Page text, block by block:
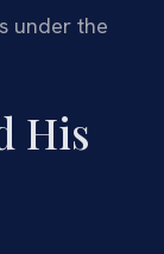
under the
His